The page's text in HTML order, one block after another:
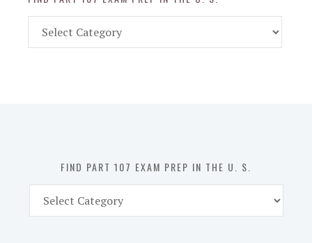
Part
FIND PART 107 EXAM PREP IN THE U. S.
Part